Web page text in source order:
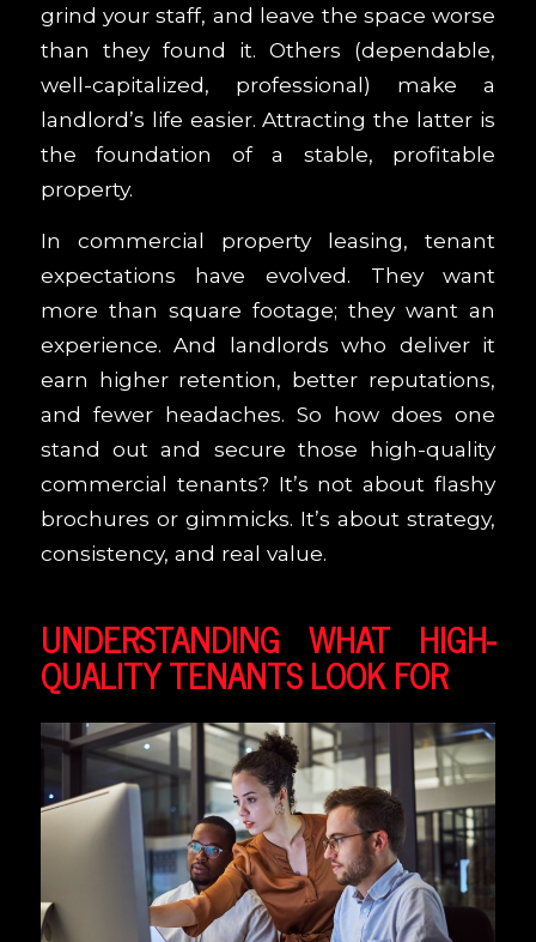
grind your staff, and leave the space worse
than they found it. Others (dependable,
well-capitalized, professional) make a
landlord’s life easier. Attracting the latter is
the foundation of a stable, profitable
property.
In commercial property leasing, tenant
expectations have evolved. They want
more than square footage; they want an
experience. And landlords who deliver it
earn higher retention, better reputations,
and fewer headaches. So how does one
stand out and secure those high-quality
commercial tenants? It’s not about flashy
brochures or gimmicks. It’s about strategy,
consistency, and real value.
UNDERSTANDING WHAT HIGH-
QUALITY TENANTS LOOK FOR